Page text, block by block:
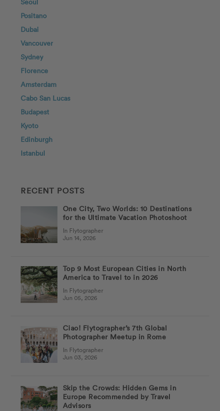
Positano
Dubai
Vancouver
Sydney
Florence
Amsterdam
Cabo San Lucas
Budapest
Kyoto
Edinburgh
Istanbul
RECENT POSTS
One City, Two Worlds: 10 Destinations
for the Ultimate Vacation Photoshoot
In Flytographer
Jun 14, 2026
Top 9 Most European Cities in North
America to Travel to in 2026
In Flytographer
Jun 05, 2026
Ciao! Flytographer’s 7th Global
Photographer Meetup in Rome
In Flytographer
Jun 03, 2026
Skip the Crowds: Hidden Gems in
Europe Recommended by Travel
Advisors